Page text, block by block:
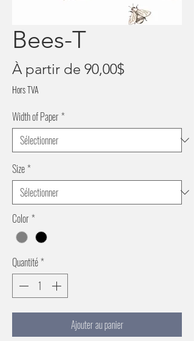
Bees-T
À partir de 90,00$Prix
Hors TVA
Width of Paper*
Size*
Color*
Quantité*
Ajouter au panier